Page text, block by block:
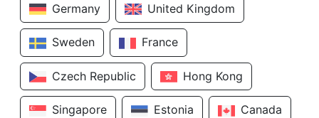
Germany United Kingdom
Sweden France
Czech Republic Hong Kong
Singapore Estonia Canada